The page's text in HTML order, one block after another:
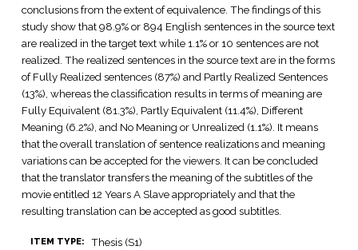
conclusions from the extent of equivalence. The findings of this
study show that 98.9% or 894 English sentences in the source text
are realized in the target text while 1.1% or 10 sentences are not
realized. The realized sentences in the source text are in the forms
of Fully Realized sentences (87%) and Partly Realized Sentences
(13%), whereas the classification results in terms of meaning are
Fully Equivalent (81.3%), Partly Equivalent (11.4%), Different
Meaning (6.2%), and No Meaning or Unrealized (1.1%). It means
that the overall translation of sentence realizations and meaning
variations can be accepted for the viewers. It can be concluded
that the translator transfers the meaning of the subtitles of the
movie entitled 12 Years A Slave appropriately and that the
resulting translation can be accepted as good subtitles.
ITEM TYPE: Thesis (S1)